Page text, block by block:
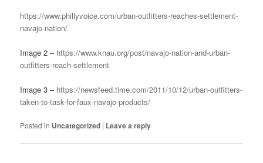
https://www.phillyvoice.com/urban-outfitters-reaches-settlement-
navajo-nation/
Image 2 –https://www.knau.org/post/navajo-nation-and-urban-
outfitters-reach-settlement
Image 3 – https://newsfeed.time.com/2011/10/12/urban-outfitters-
taken-to-task-for-faux-navajo-products/
Posted in Uncategorized | Leave a reply